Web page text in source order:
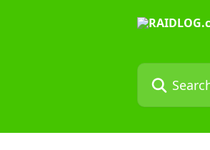
Search for